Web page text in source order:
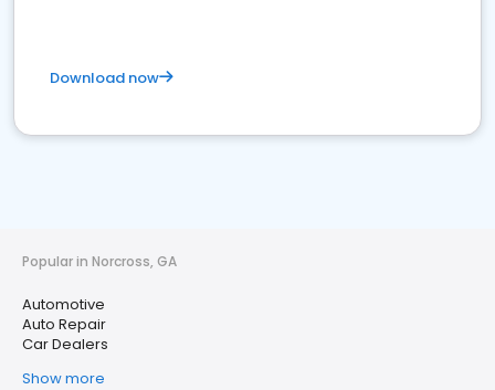
Download now
Popular in Norcross, GA
Automotive
Auto Repair
Car Dealers
Show more